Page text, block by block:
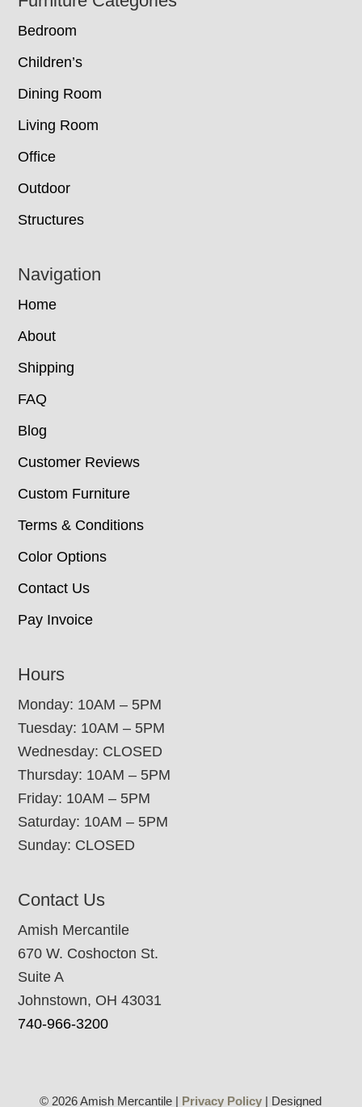
Bedroom
Children’s
Dining Room
Living Room
Office
Outdoor
Structures
Navigation
Home
About
Shipping
FAQ
Blog
Customer Reviews
Custom Furniture
Terms & Conditions
Color Options
Contact Us
Pay Invoice
Hours
Monday: 10AM – 5PM
Tuesday: 10AM – 5PM
Wednesday: CLOSED
Thursday: 10AM – 5PM
Friday: 10AM – 5PM
Saturday: 10AM – 5PM
Sunday: CLOSED
Contact Us
Amish Mercantile
670 W. Coshocton St.
Suite A
Johnstown, OH 43031
740-966-3200
© 2026 Amish Mercantile | Privacy Policy | Designed